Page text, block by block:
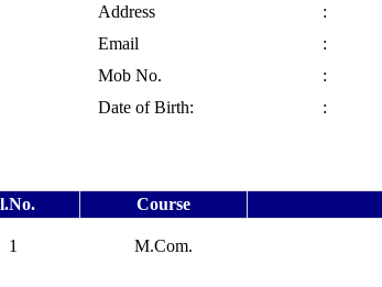
:
:
No.
:
Birth:
:
Course
1 M.Com.